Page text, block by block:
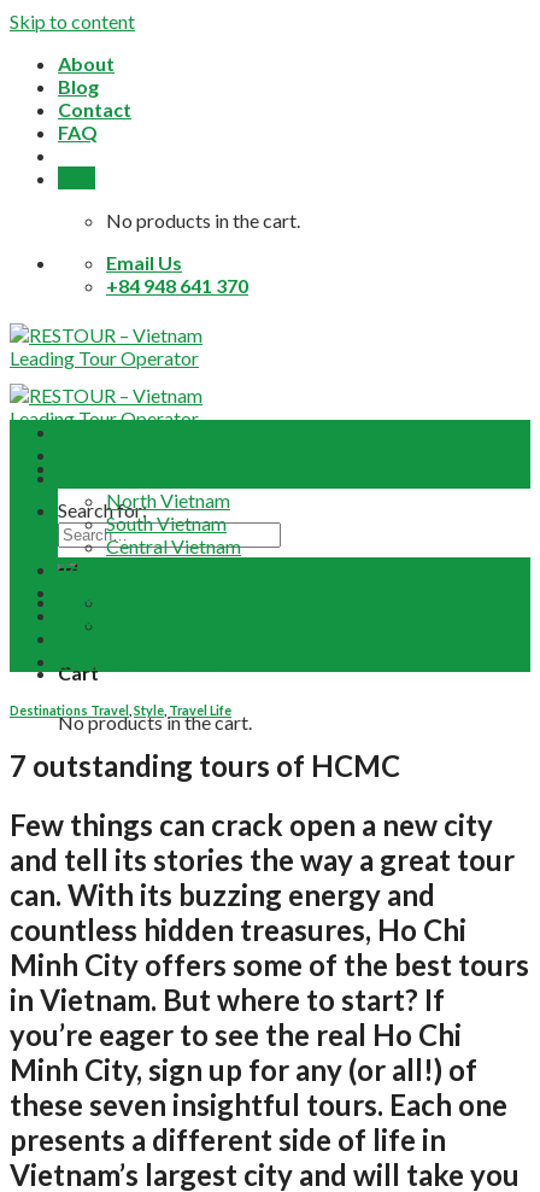
Skip to content
About
Blog
Contact
FAQ
No products in the cart.
Email Us
+84 948 641 370
Search for:
Cart
No products in the cart.
North Vietnam
South Vietnam
Central Vietnam
Tour Packages
Vietnam Travel Guides
Contact
Destinations Travel Style Travel Life
7 outstanding tours of HCMC
Few things can crack open a new city
and tell its stories the way a great tour
can. With its buzzing energy and
countless hidden treasures, Ho Chi
Minh City offers some of the best tours
in Vietnam. But where to start? If
you’re eager to see the real Ho Chi
Minh City, sign up for any (or all!) of
these seven insightful tours. Each one
presents a different side of life in
Vietnam’s largest city and will take you